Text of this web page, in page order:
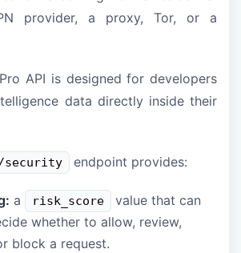
provider, a proxy, Tor, or a
API is designed for developers
data directly inside their
endpoint provides:
a risk_score
value that can
whether to allow, review,
block a request.